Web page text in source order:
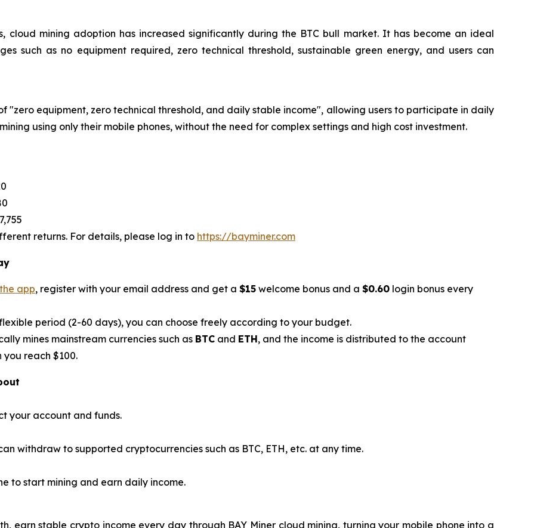
cloud mining adoption has increased significantly during the BTC bull market. It has become an ideal
such as no equipment required, zero technical threshold, sustainable green energy, and users can
"zero equipment, zero technical threshold, and daily stable income", allowing users to participate in daily
using only their mobile phones, without the need for complex settings and high cost investment.
returns. For details, please log in to https://bayminer.com
app, register with your email address and get a $15 welcome bonus and a $0.60 login bonus every
period (2-60 days), you can choose freely according to your budget.
mines mainstream currencies such as BTC and ETH, and the income is distributed to the account
you reach $100.
your account and funds.
withdraw to supported cryptocurrencies such as BTC, ETH, etc. at any time.
to start mining and earn daily income.
earn stable crypto income every day through BAY Miner cloud mining, turning your mobile phone into a